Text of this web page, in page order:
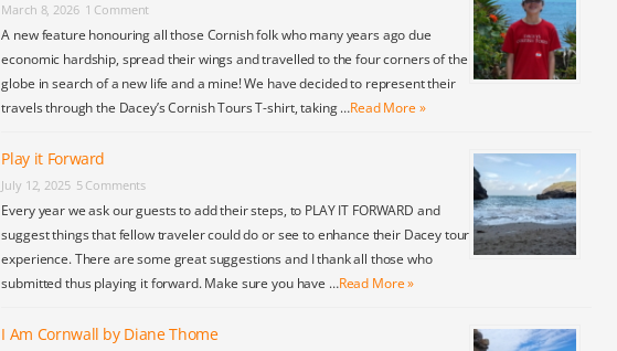
March 8, 2026 1 Comment
A new feature honouring all those Cornish folk who many years ago due
economic hardship, spread their wings and travelled to the four corners of the
globe in search of a new life and a mine! We have decided to represent their
travels through the Dacey’s Cornish Tours T-shirt, taking …Read More »
Play it Forward
July 12, 2025 5 Comments
Every year we ask our guests to add their steps, to PLAY IT FORWARD and
suggest things that fellow traveler could do or see to enhance their Dacey tour
experience. There are some great suggestions and I thank all those who
submitted thus playing it forward. Make sure you have …Read More »
I Am Cornwall by Diane Thome